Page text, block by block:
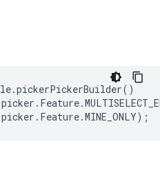
.pickerPickerBuilder()
picker . Feature.
picker . Feature.MINE_ONLY);